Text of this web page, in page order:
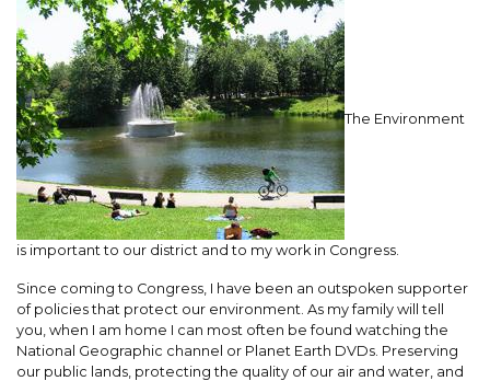
The Environment
is important to our district and to my work in Congress.
Since coming to Congress, I have been an outspoken supporter
of policies that protect our environment. As my family will tell
you, when I am home I can most often be found watching the
National Geographic channel or Planet Earth DVDs. Preserving
our public lands, protecting the quality of our air and water, and